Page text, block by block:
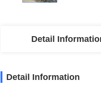
Detail
Detail Information